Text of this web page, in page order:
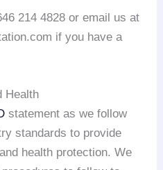
214 4828 or email us at
if you have a
Health
statement as we follow
standards to provide
health protection. We